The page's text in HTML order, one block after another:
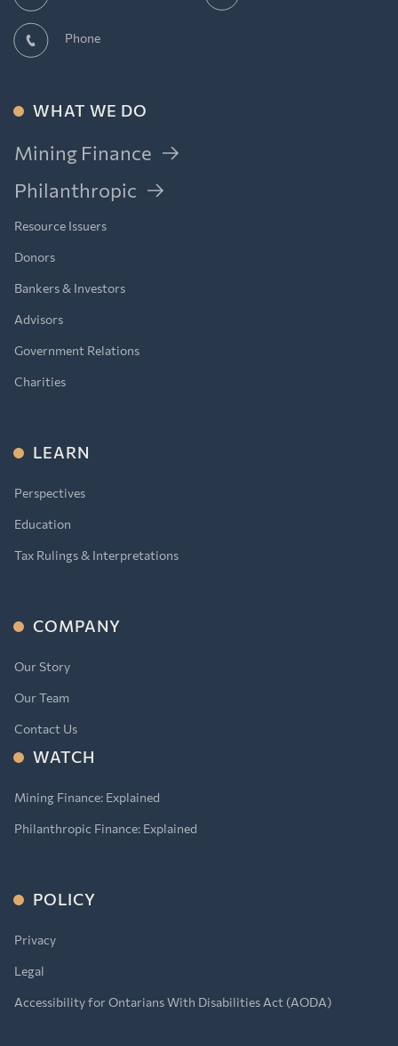
Phone
WHAT WE DO
Mining Finance
Philanthropic
Resource Issuers
Donors
Bankers & Investors
Advisors
Government Relations
Charities
LEARN
Perspectives
Education
Tax Rulings & Interpretations
COMPANY
Our Story
Our Team
Contact Us
WATCH
Mining Finance: Explained
Philanthropic Finance: Explained
POLICY
Privacy
Legal
Accessibility for Ontarians With Disabilities Act (AODA)